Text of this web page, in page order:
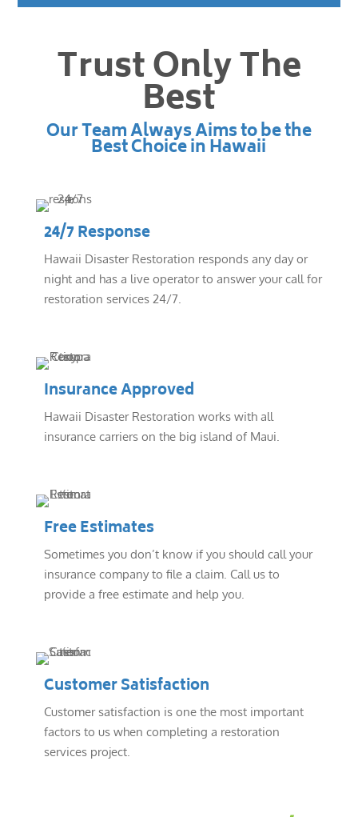
Trust Only The
Best
Our Team Always Aims to be the
Best Choice in Hawaii
24/7 Response
Hawaii Disaster Restoration responds any day or
night and has a live operator to answer your call for
restoration services 24/7.
Insurance Approved
Hawaii Disaster Restoration works with all
insurance carriers on the big island of Maui.
Free Estimates
Sometimes you don’t know if you should call your
insurance company to file a claim. Call us to
provide a free estimate and help you.
Customer Satisfaction
Customer satisfaction is one the most important
factors to us when completing a restoration
services project.